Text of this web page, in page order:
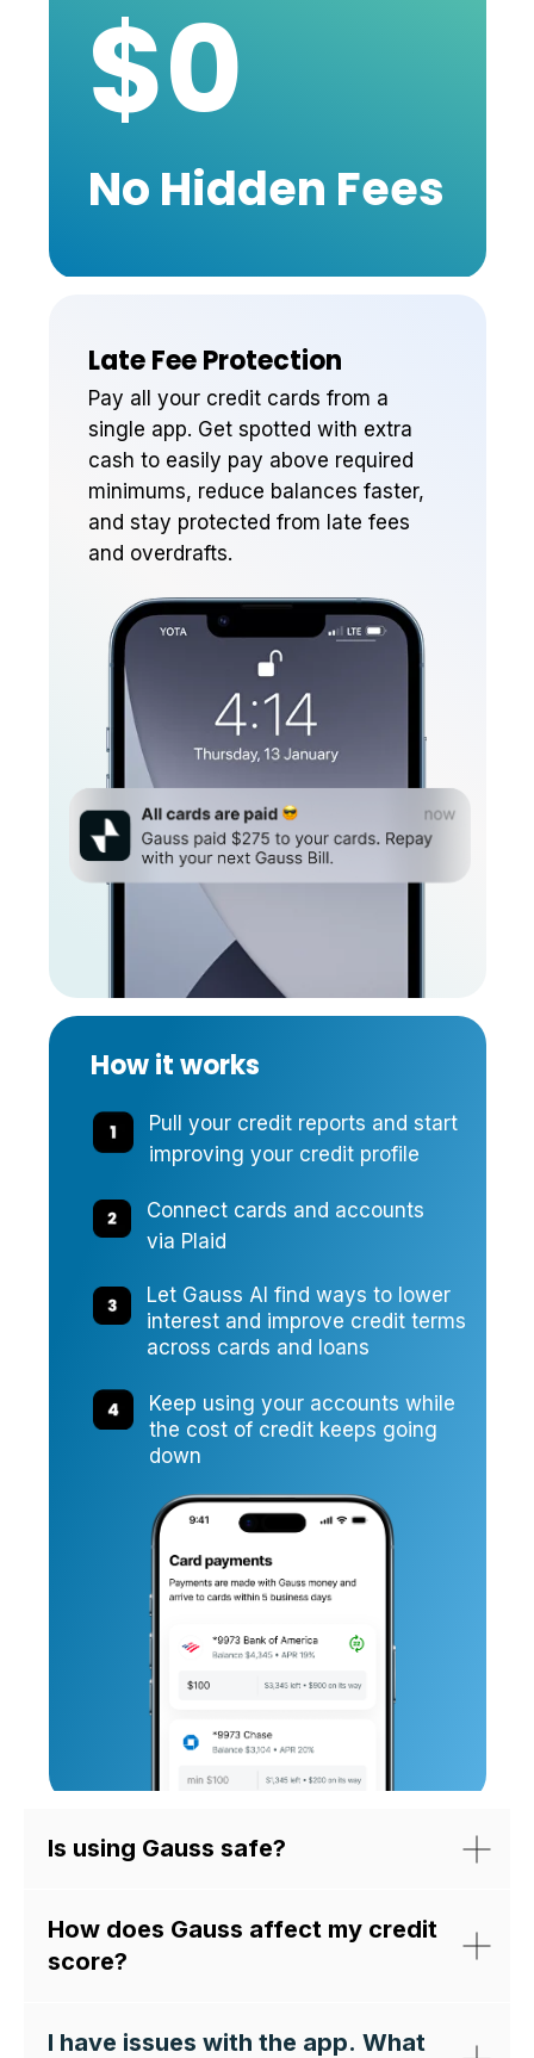
No Hidden Fees
$0
Late Fee Protection
Pay all your credit cards from a
single app. Get spotted with extra
cash to easily pay above required
minimums, reduce balances faster,
and stay protected from late fees
and overdrafts.
How it works
Pull your credit reports and start
improving your credit profile
Connect cards and accounts
via Plaid
Let Gauss AI find ways to lower
interest and improve credit terms
across cards and loans
Keep using your accounts while
the cost of credit keeps going
down
New balances can be moved
to the line automatically.
Earn rewards and better
credit terms over time.
Is using Gauss safe?
How does Gauss affect my credit
score?
I have issues with the app. What